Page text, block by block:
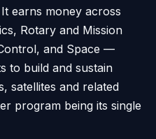
earns money across
Rotary and Mission
and Space —
to build and sustain
satellites and related
program being its single